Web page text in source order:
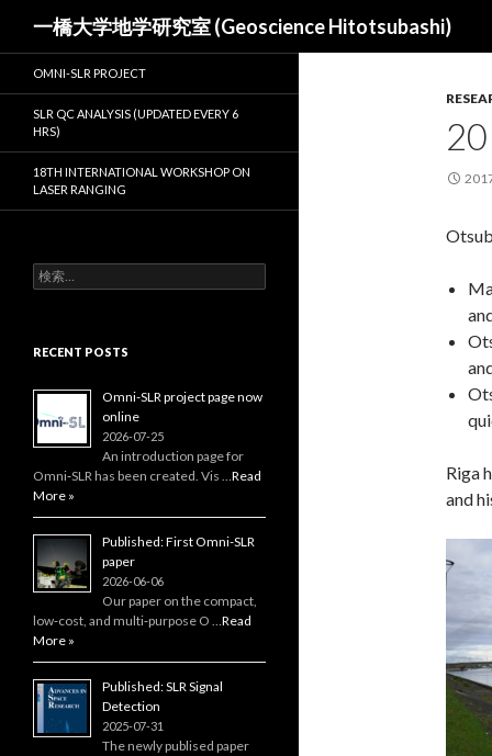
一橋大学地学研究室 (Geoscience Hitotsubashi)
Riga
and
OMNI-SLR PROJECT
SLR QC ANALYSIS (UPDATED EVERY 6
HRS)
18TH INTERNATIONAL WORKSHOP ON
LASER RANGING
検
索:
RECENT POSTS
Omni-SLR project page now
online
2026-07-25
An introduction page for
Omni‑SLR has been created. Vis …Read
More »
Published: First Omni-SLR
paper
2026-06-06
Our paper on the compact,
low‑cost, and multi‑purpose O …Read
More »
Published: SLR Signal
Detection
2025-07-31
The newly publised paper